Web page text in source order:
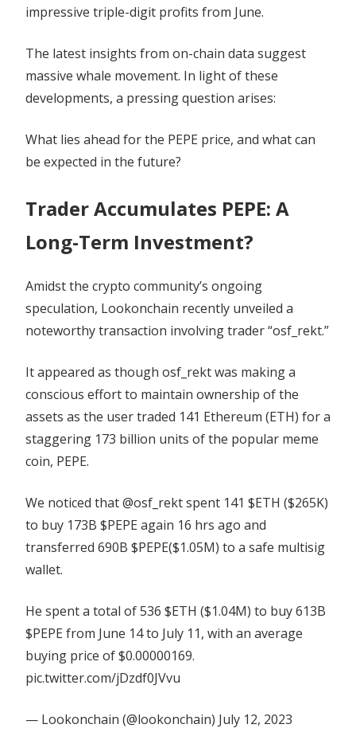
impressive triple-digit profits from June.
The latest insights from on-chain data suggest
massive whale movement. In light of these
developments, a pressing question arises:
What lies ahead for the PEPE price, and what can
be expected in the future?
Trader Accumulates PEPE: A
Long-Term Investment?
Amidst the crypto community’s ongoing
speculation, Lookonchain recently unveiled a
noteworthy transaction involving trader “osf_rekt.”
It appeared as though osf_rekt was making a
conscious effort to maintain ownership of the
assets as the user traded 141 Ethereum (ETH) for a
staggering 173 billion units of the popular meme
coin, PEPE.
We noticed that @osf_rekt spent 141 $ETH ($265K)
to buy 173B $PEPE again 16 hrs ago and
transferred 690B $PEPE($1.05M) to a safe multisig
wallet.
He spent a total of 536 $ETH ($1.04M) to buy 613B
$PEPE from June 14 to July 11, with an average
buying price of $0.00000169.
pic.twitter.com/jDzdf0JVvu
— Lookonchain (@lookonchain) July 12, 2023